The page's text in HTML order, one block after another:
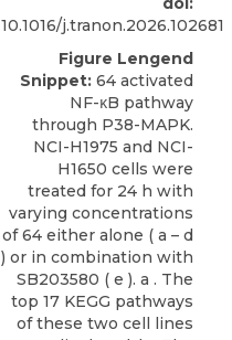
10.1016/j.tranon.2026.102681
Figure Lengend
Snippet: 64 activated
NF-κB pathway
through P38-MAPK.
NCI-H1975 and NCI-
H1650 cells were
treated for 24 h with
varying concentrations
of 64 either alone ( a – d
) or in combination with
SB203580 ( e ). a . The
top 17 KEGG pathways
of these two cell lines